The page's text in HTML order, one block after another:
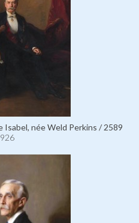
Isabel, née Weld Perkins / 2589